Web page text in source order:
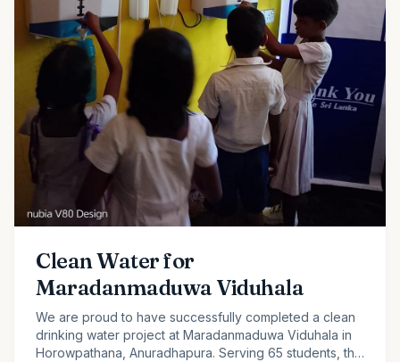
Clean Water for
Maradanmaduwa Viduhala
We are proud to have successfully completed a clean
drinking water project at Maradanmaduwa Viduhala in
Horowpathana, Anuradhapura. Serving 65 students, the